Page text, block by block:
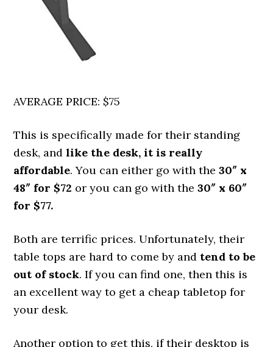
AVERAGE PRICE: $75
This is specifically made for their standing
desk, andlike the desk, it is really
affordable. You can either go with the30″ x
48″ for $72 or you can go with the30″ x 60″
for $77.
Both are terrific prices. Unfortunately, their
table tops are hard to come by and tend to be
out of stock. If you can find one, then this is
an excellent way to get a cheap tabletop for
your desk.
Another option to get this, if their desktop is